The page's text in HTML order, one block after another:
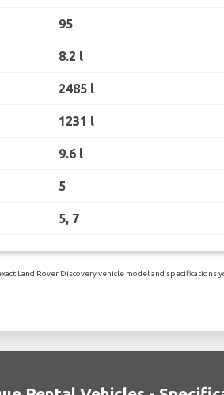
95
8.2 l
2485 l
1231 l
9.6 l
5
5, 7
Land Rover Discovery vehicle model and specifications